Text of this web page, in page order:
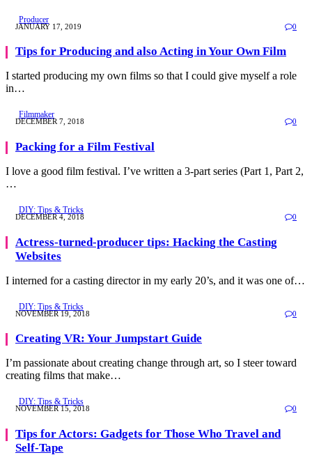
Producer
JANUARY 17, 2019 0
Tips for Producing and also Acting in Your Own Film
I started producing my own films so that I could give myself a role
in…
Filmmaker
DECEMBER 7, 2018 0
Packing for a Film Festival
I love a good film festival. I’ve written a 3-part series (Part 1, Part 2,
…
DIY: Tips & Tricks
DECEMBER 4, 2018 0
Actress-turned-producer tips: Hacking the Casting
Websites
I interned for a casting director in my early 20’s, and it was one of…
DIY: Tips & Tricks
NOVEMBER 19, 2018 0
Creating VR: Your Jumpstart Guide
I’m passionate about creating change through art, so I steer toward
creating films that make…
DIY: Tips & Tricks
NOVEMBER 15, 2018 0
Tips for Actors: Gadgets for Those Who Travel and
Self-Tape